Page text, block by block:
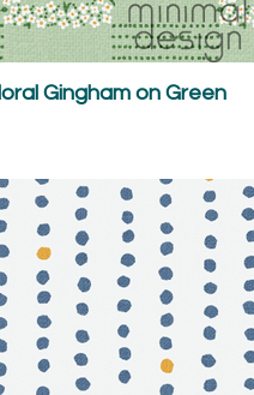
Gingham on Green